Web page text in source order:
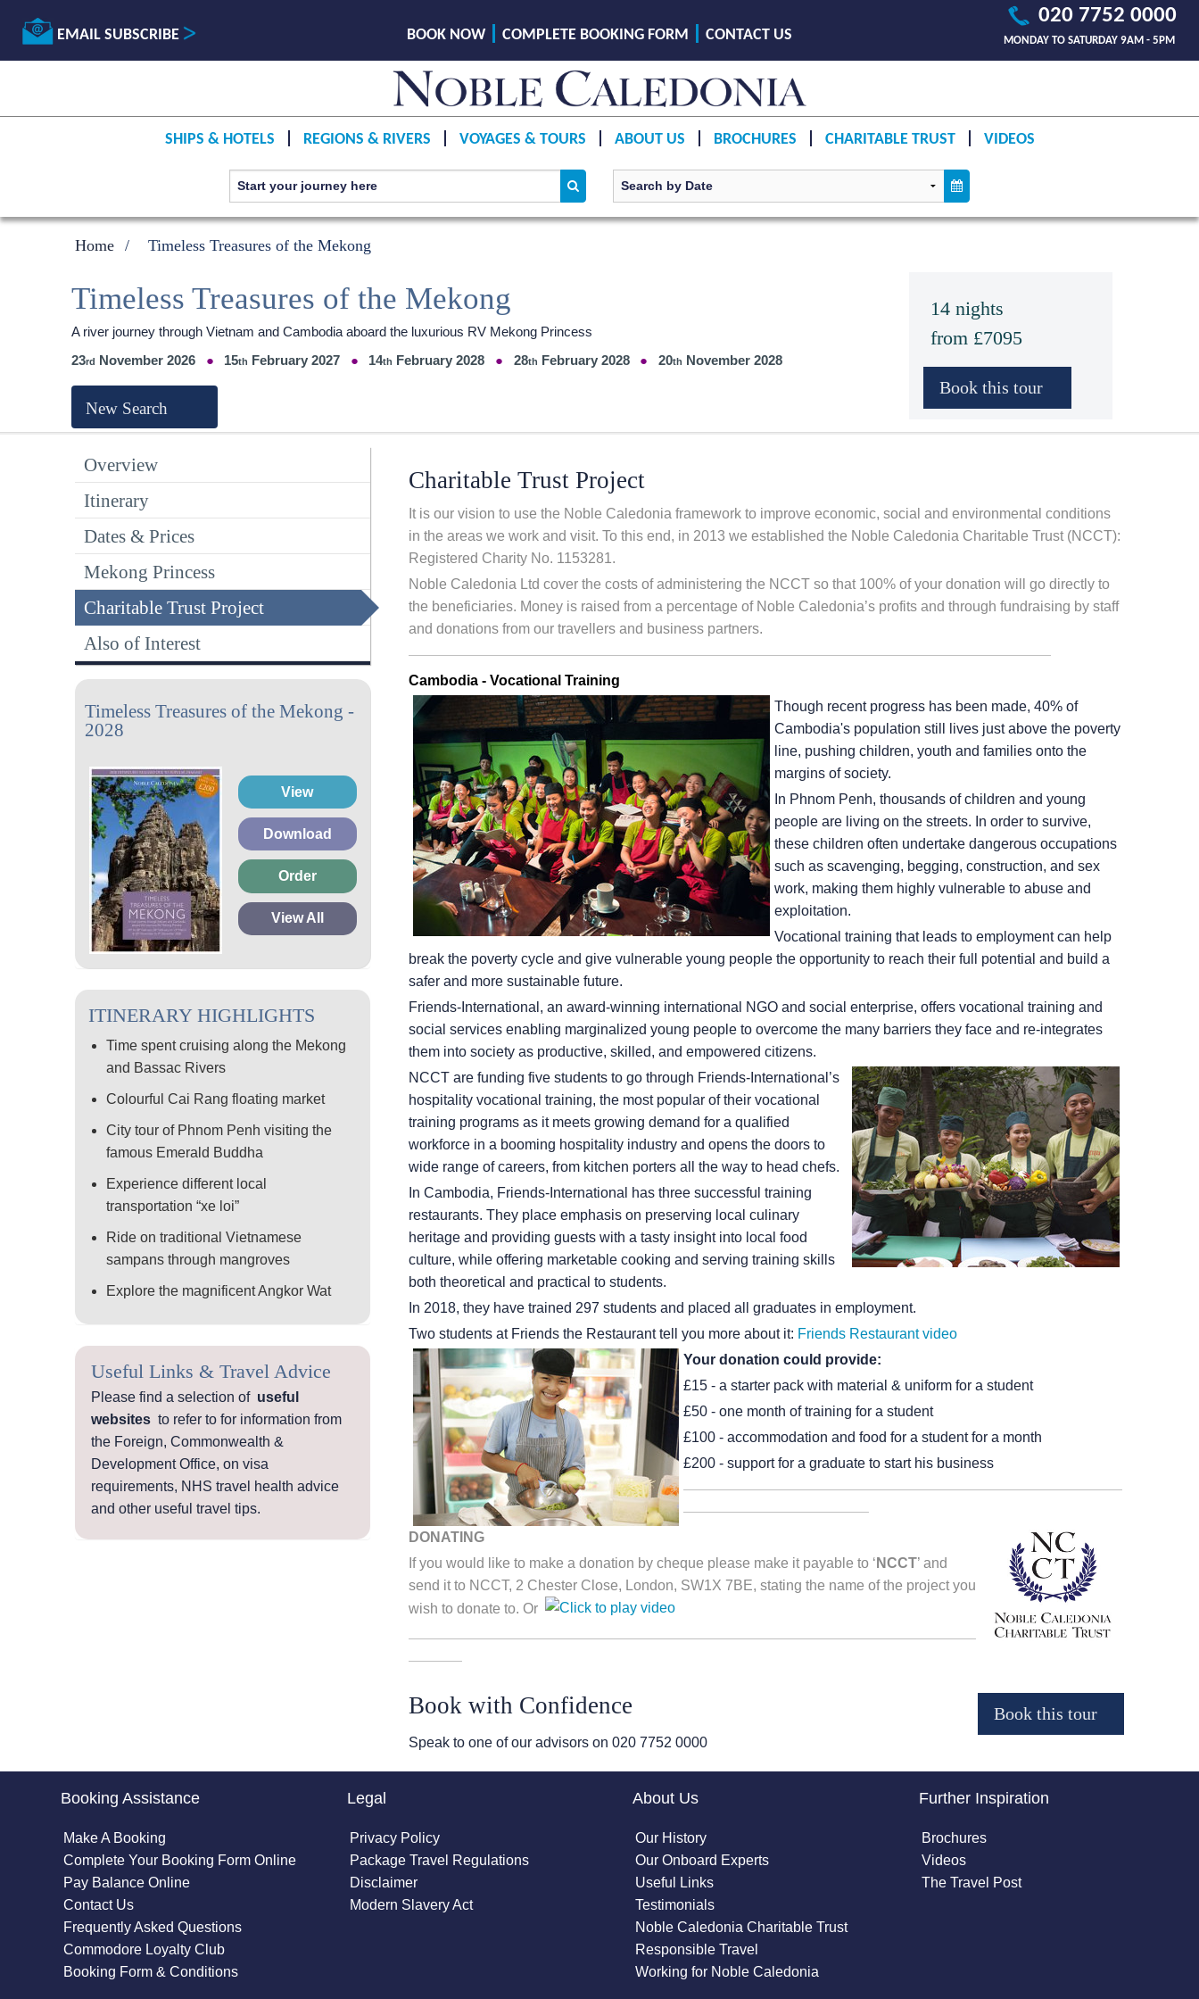
EMAIL SUBSCRIBE
020 7752 0000
MONDAY TO SATURDAY 9AM - 5PM
BOOK NOW COMPLETE BOOKING FORM CONTACT US
SHIPS & HOTELS REGIONS & RIVERS VOYAGES & TOURS ABOUT US BROCHURES CHARITABLE TRUST VIDEOS
Home Timeless Treasures of the Mekong
14 nights
from £7095
Timeless Treasures of the Mekong
A river journey through Vietnam and Cambodia aboard the luxurious RV Mekong Princess
23
November 2026 15 February 2027 14 February 2028 28 February 2028 20 November 2028
New Search
Overview
Itinerary
Dates & Prices
Mekong Princess
Charitable Trust Project
Also of Interest
Timeless Treasures of the Mekong -
2028
View
Download
Order
View All
ITINERARY HIGHLIGHTS
Time spent cruising along the Mekong
and Bassac Rivers
Colourful Cai Rang floating market
City tour of Phnom Penh visiting the
famous Emerald Buddha
Experience different local
transportation “xe loi”
Ride on traditional Vietnamese
sampans through mangroves
Explore the magnificent Angkor Wat
Useful Links & Travel Advice
Please find a selection of useful
websites to refer to for information from
the Foreign, Commonwealth &
Development Office, on visa
requirements, NHS travel health advice
and other useful travel tips.
Charitable Trust Project
It is our vision to use the Noble Caledonia framework to improve economic, social and environmental conditions
in the areas we work and visit. To this end, in 2013 we established the Noble Caledonia Charitable Trust (NCCT):
Registered Charity No. 1153281.
Noble Caledonia Ltd cover the costs of administering the NCCT so that 100% of your donation will go directly to
the beneficiaries. Money is raised from a percentage of Noble Caledonia’s profits and through fundraising by staff
and donations from our travellers and business partners.
Cambodia - Vocational Training
Though recent progress has been made, 40% of
Cambodia's population still lives just above the poverty
line, pushing children, youth and families onto the
margins of society.
In Phnom Penh, thousands of children and young
people are living on the streets. In order to survive,
these children often undertake dangerous occupations
such as scavenging, begging, construction, and sex
work, making them highly vulnerable to abuse and
exploitation.
Vocational training that leads to employment can help
break the poverty cycle and give vulnerable young people the opportunity to reach their full potential and build a
safer and more sustainable future.
Friends-International, an award-winning international NGO and social enterprise, offers vocational training and
social services enabling marginalized young people to overcome the many barriers they face and re-integrates
them into society as productive, skilled, and empowered citizens.
NCCT are funding five students to go through Friends-International’s
hospitality vocational training, the most popular of their vocational
training programs as it meets growing demand for a qualified
workforce in a booming hospitality industry and opens the doors to
wide range of careers, from kitchen porters all the way to head chefs.
In Cambodia, Friends-International has three successful training
restaurants. They place emphasis on preserving local culinary
heritage and providing guests with a tasty insight into local food
culture, while offering marketable cooking and serving training skills
both theoretical and practical to students.
In 2018, they have trained 297 students and placed all graduates in employment.
Two students at Friends the Restaurant tell you more about it: Friends Restaurant video
Your donation could provide:
£15 - a starter pack with material & uniform for a student
£50 - one month of training for a student
£100 - accommodation and food for a student for a month
£200 - support for a graduate to start his business
DONATING
If you would like to make a donation by cheque please make it payable to ‘ NCCT’ and
send it to NCCT, 2 Chester Close, London, SW1X 7BE, stating the name of the project you
wish to donate to. Or
Book with Confidence
Speak to one of our advisors on 020 7752 0000
Booking Assistance
Make A Booking
Complete Your Booking Form Online
Pay Balance Online
Contact Us
Frequently Asked Questions
Commodore Loyalty Club
Booking Form & Conditions
Legal
Privacy Policy
Package Travel Regulations
Disclaimer
Modern Slavery Act
About Us
Our History
Our Onboard Experts
Useful Links
Testimonials
Noble Caledonia Charitable Trust
Responsible Travel
Working for Noble Caledonia
Further Inspiration
Brochures
Videos
The Travel Post